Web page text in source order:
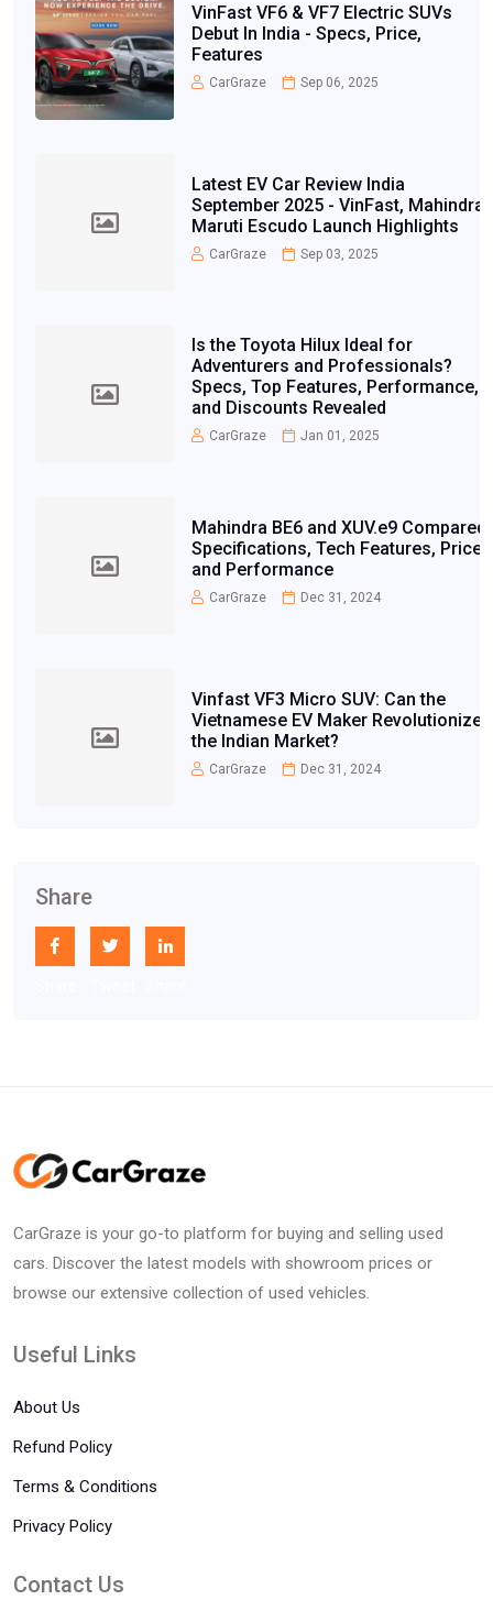
VinFast VF6 & VF7 Electric SUVs
Debut In India - Specs, Price,
Features
CarGraze Sep 06, 2025
Latest EV Car Review India
September 2025 - VinFast, Mahindra,
Maruti Escudo Launch Highlights
CarGraze Sep 03, 2025
Is the Toyota Hilux Ideal for
Adventurers and Professionals?
Specs, Top Features, Performance,
and Discounts Revealed
CarGraze Jan 01, 2025
Mahindra BE6 and XUV.e9 Compared:
Specifications, Tech Features, Price,
and Performance
CarGraze Dec 31, 2024
Vinfast VF3 Micro SUV: Can the
Vietnamese EV Maker Revolutionize
the Indian Market?
CarGraze Dec 31, 2024
Share
CarGraze is your go-to platform for buying and selling used
cars. Discover the latest models with showroom prices or
browse our extensive collection of used vehicles.
Useful Links
About Us
Refund Policy
Terms & Conditions
Privacy Policy
Contact Us